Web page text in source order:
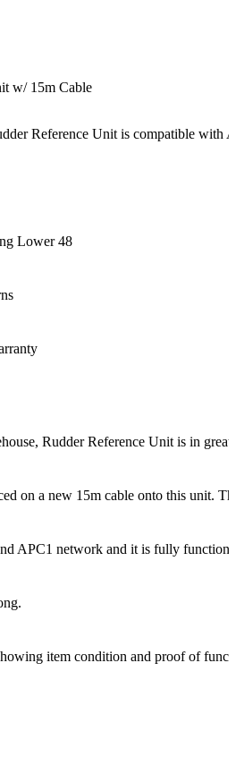
w/ 15m Cable
Reference Unit is compatible with
Lower 48
Rudder Reference Unit is in
on a new 15m cable onto this unit.
APC1 network and it is fully
item condition and proof of